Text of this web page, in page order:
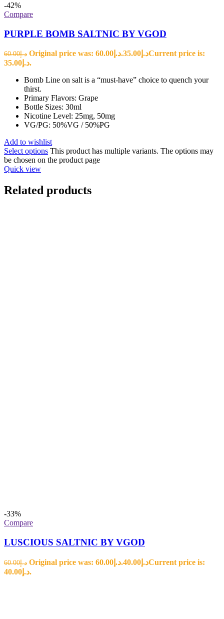
-42%
Compare
PURPLE BOMB SALTNIC BY VGOD
د.إ60.00 Original price was: د.إ60.00. د.إ35.00
Current price is:
د.إ35.00.
Bomb Line on salt is a “must-have” choice to quench your
thirst.
Primary Flavors: Grape
Bottle Sizes: 30ml
Nicotine Level: 25mg, 50mg
VG/PG: 50%VG / 50%PG
Add to wishlist
Select options This product has multiple variants. The options may
be chosen on the product page
Quick view
Related products
-33%
Compare
LUSCIOUS SALTNIC BY VGOD
د.إ60.00 Original price was: د.إ60.00. د.إ 40.00
Current price is:
د.إ40.00.